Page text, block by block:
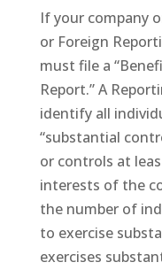
If your company
or Foreign
must file a
Report.” A
identify all
“substantial
or controls at
interests of the
the number of
to exercise
exercises